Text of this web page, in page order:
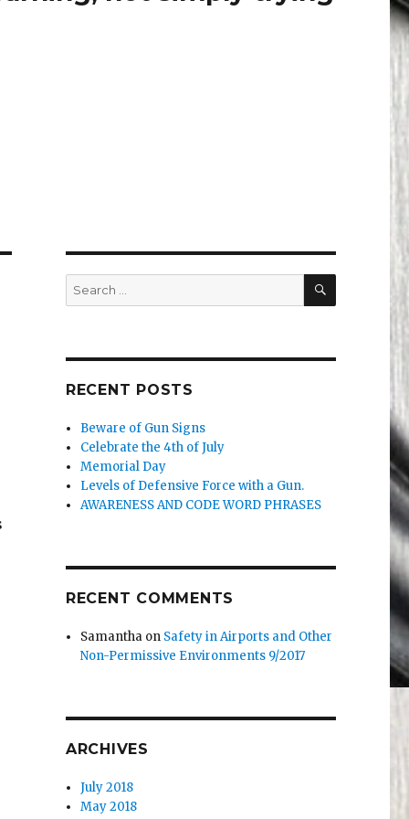
Search
for:
SEARCH
RECENT POSTS
Beware of Gun Signs
Celebrate the 4th of July
Memorial Day
Levels of Defensive Force with a Gun.
AWARENESS AND CODE WORD PHRASES
RECENT COMMENTS
Samantha on Safety in Airports and Other
Non-Permissive Environments 9/2017
ARCHIVES
July 2018
May 2018